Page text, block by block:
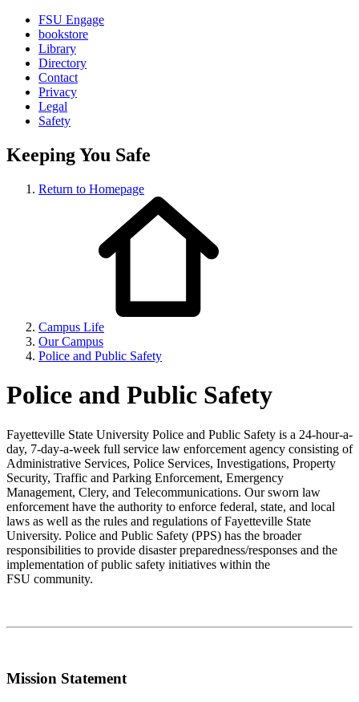
FSU Engage
bookstore
Library
Directory
Contact
Privacy
Legal
Safety
Keeping You Safe
Return to Homepage
Campus Life
Our Campus
Police and Public Safety
Police and Public Safety
Fayetteville State University Police and Public Safety is a 24-hour-a-
day, 7-day-a-week full service law enforcement agency consisting of
Administrative Services, Police Services, Investigations, Property
Security, Traffic and Parking Enforcement, Emergency
Management, Clery, and Telecommunications. Our sworn law
enforcement have the authority to enforce federal, state, and local
laws as well as the rules and regulations of Fayetteville State
University. Police and Public Safety (PPS) has the broader
responsibilities to provide disaster preparedness/responses and the
implementation of public safety initiatives within the
FSU community.
Mission Statement